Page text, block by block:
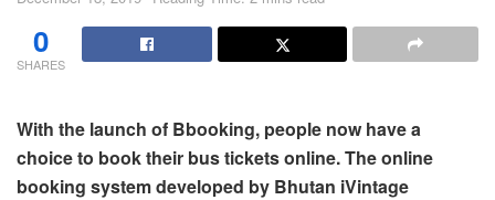
0
SHARES
With the launch of Bbooking, people now have a
choice to book their bus tickets online. The online
booking system developed by Bhutan iVintage